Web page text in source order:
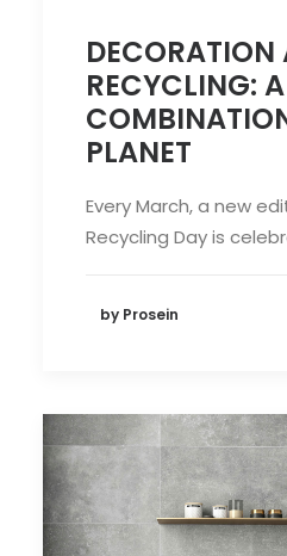
DECORATION
RECYCLING:
PLANET
Every March, a new
Recycling Day is
by Prosein